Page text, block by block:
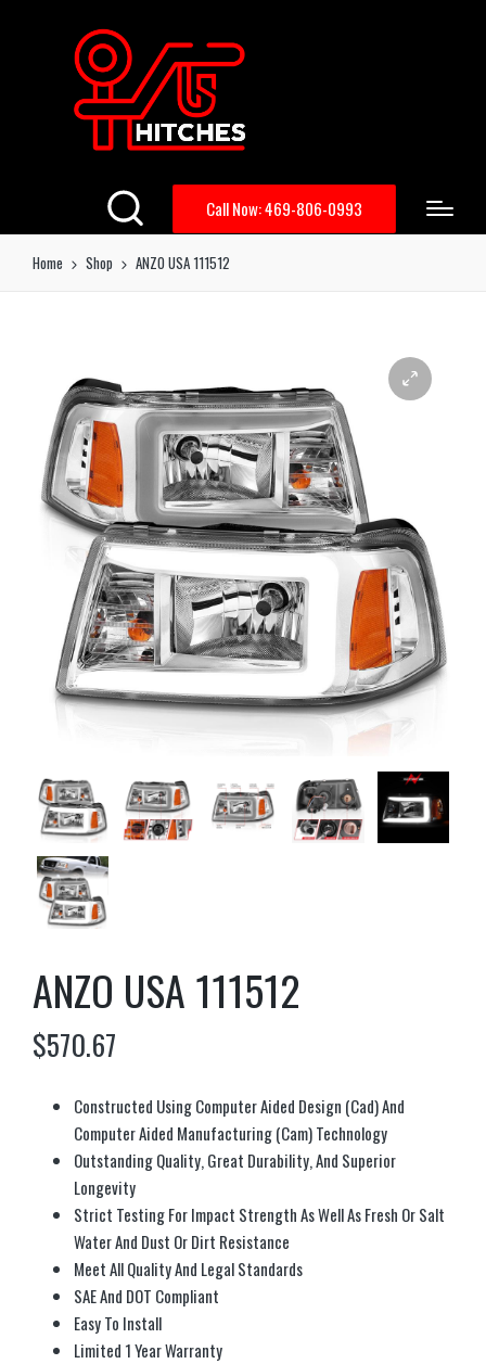
Call Now: 469-806-0993
Home Shop ANZO USA 111512
ANZO USA 111512
$570.67
Constructed Using Computer Aided Design (Cad) And
Computer Aided Manufacturing (Cam) Technology
Outstanding Quality, Great Durability, And Superior
Longevity
Strict Testing For Impact Strength As Well As Fresh Or Salt
Water And Dust Or Dirt Resistance
Meet All Quality And Legal Standards
SAE And DOT Compliant
Easy To Install
Limited 1 Year Warranty